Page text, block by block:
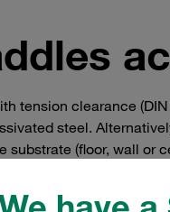
tension clearance
steel.
substrate (floor, wall or